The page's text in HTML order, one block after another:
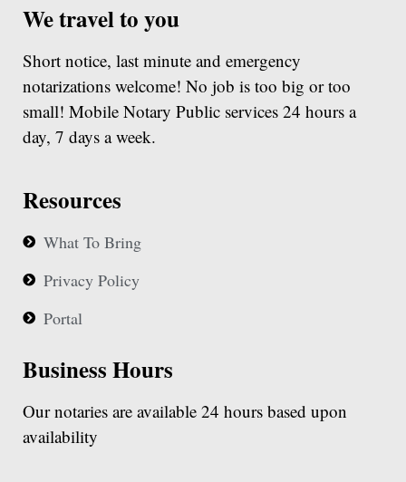
We travel to you
Short notice, last minute and emergency
notarizations welcome! No job is too big or too
small! Mobile Notary Public services 24 hours a
day, 7 days a week.
Resources
What To Bring
Privacy Policy
Portal
Business Hours
Our notaries are available 24 hours based upon
availability